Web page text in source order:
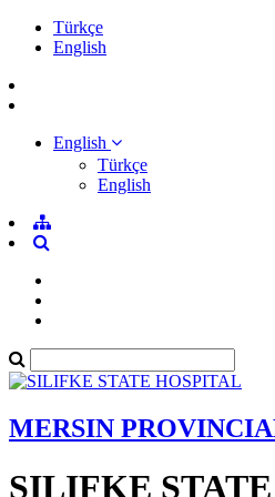
Türkçe
English
English
Türkçe
English
MERSIN
SILIFKE